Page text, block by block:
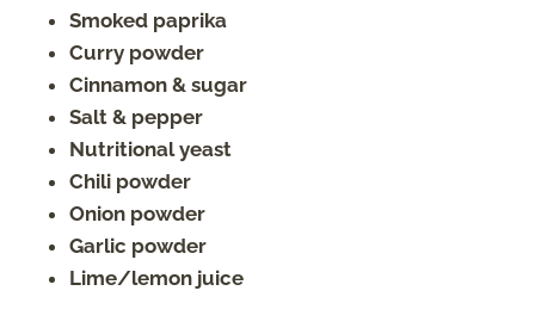
Smoked paprika
Curry powder
Cinnamon & sugar
Salt & pepper
Nutritional yeast
Chili powder
Onion powder
Garlic powder
Lime/lemon juice